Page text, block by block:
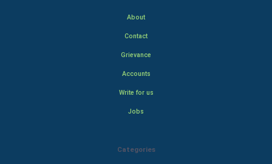
About
Contact
Grievance
Accounts
Write for us
Jobs
Categories